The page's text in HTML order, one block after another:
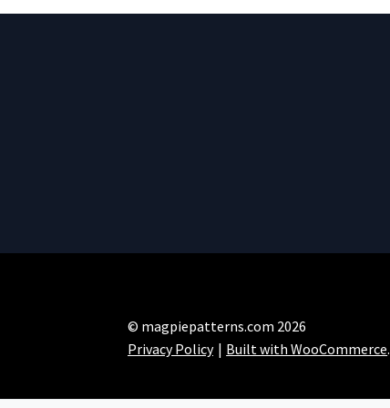
© magpiepatterns.com 2026
Privacy Policy
Built with WooCommerce.